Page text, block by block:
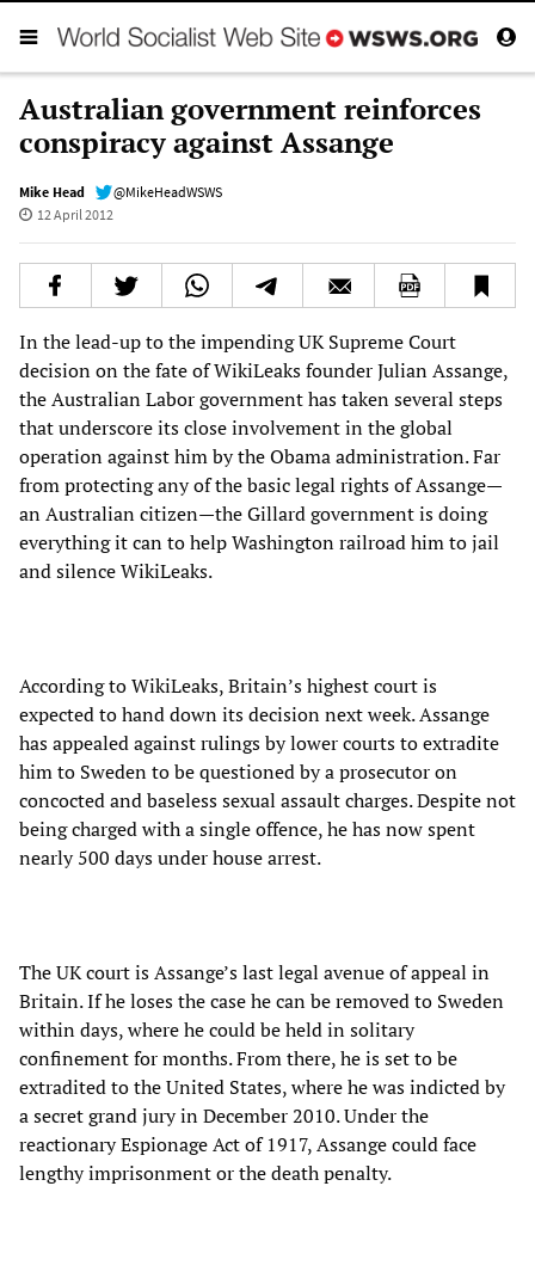
Australian government reinforces
conspiracy against Assange
Mike Head
@MikeHeadWSWS
12 April 2012
In the lead-up to the impending UK Supreme Court
decision on the fate of WikiLeaks founder Julian Assange,
the Australian Labor government has taken several steps
that underscore its close involvement in the global
operation against him by the Obama administration. Far
from protecting any of the basic legal rights of Assange—
an Australian citizen—the Gillard government is doing
everything it can to help Washington railroad him to jail
and silence WikiLeaks.
According to WikiLeaks, Britain’s highest court is
expected to hand down its decision next week. Assange
has appealed against rulings by lower courts to extradite
him to Sweden to be questioned by a prosecutor on
concocted and baseless sexual assault charges. Despite not
being charged with a single offence, he has now spent
nearly 500 days under house arrest.
The UK court is Assange’s last legal avenue of appeal in
Britain. If he loses the case he can be removed to Sweden
within days, where he could be held in solitary
confinement for months. From there, he is set to be
extradited to the United States, where he was indicted by
a secret grand jury in December 2010. Under the
reactionary Espionage Act of 1917, Assange could face
lengthy imprisonment or the death penalty.